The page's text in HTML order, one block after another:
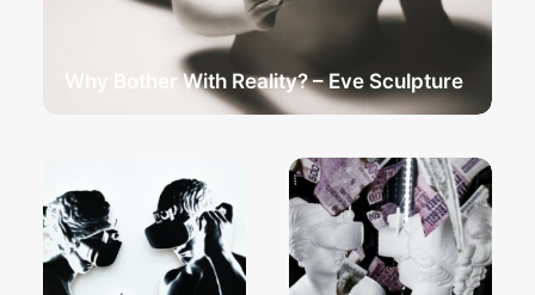
Why Bother With Reality? – Eve Sculpture